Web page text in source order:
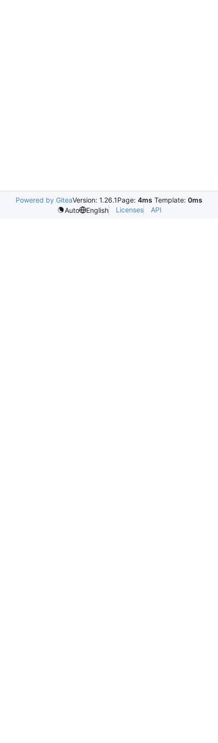
Powered by GiteaVersion: 1.26.1Page: 4ms Template: 0ms
Auto
English Licenses API